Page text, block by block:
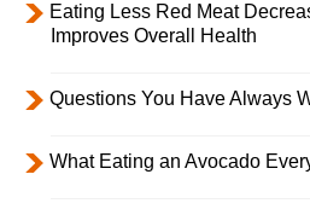
Eating Less Red Meat
Improves Overall Health
Questions You Have Always
What Eating an Avocado